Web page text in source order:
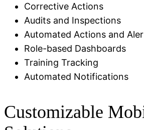
Corrective Actions
Audits and Inspections
Automated Actions and
Role-based Dashboards
Training Tracking
Automated Notifications
Customizable